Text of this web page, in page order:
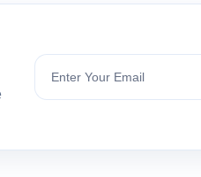
Subscribe